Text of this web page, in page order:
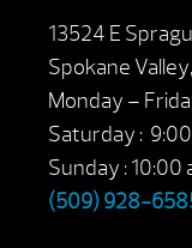
13524 E
Spokane
Monday –
Saturday :
Sunday : 10:00
(509) 928-